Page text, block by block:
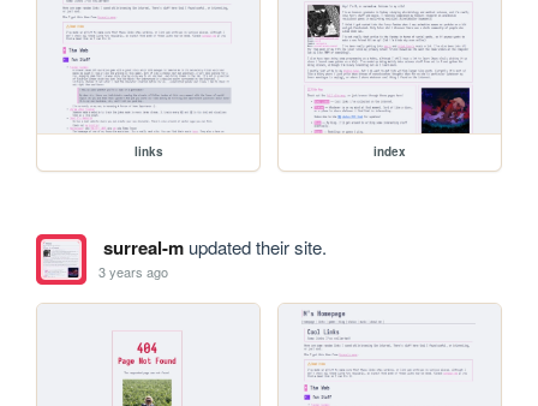
links index
surreal-mupdated their site.
3 years ago